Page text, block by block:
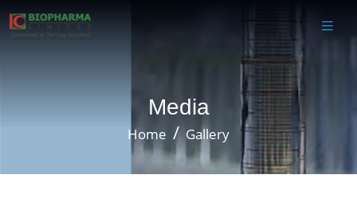
Media
Home Gallery